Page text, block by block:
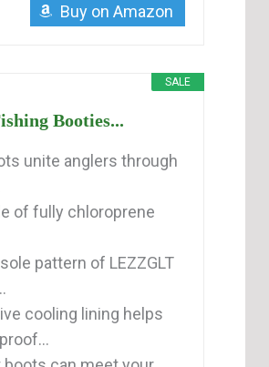
Buy on Amazon
SALE
Booties...
unite anglers through
of fully chloroprene
pattern of LEZZGLT
cooling lining helps